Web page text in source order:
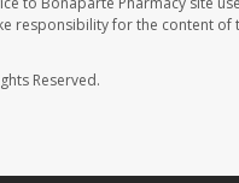
responsibility for the content
Reserved.